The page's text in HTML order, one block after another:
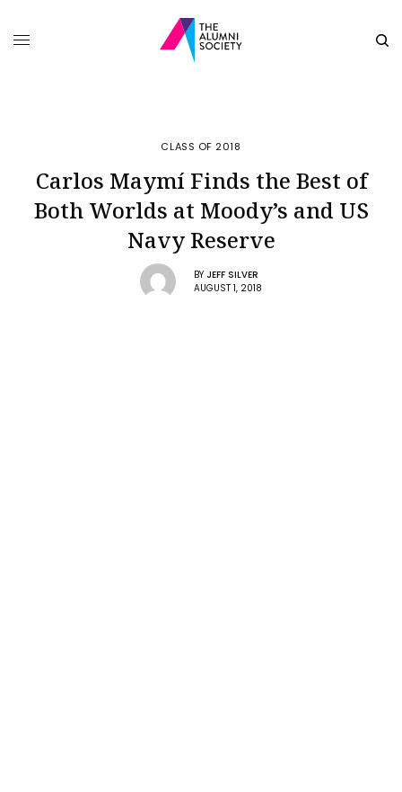
CLASS OF 2018
Carlos Maymí Finds the Best of
Both Worlds at Moody’s and US
Navy Reserve
BY JEFF SILVER
AUGUST 1, 2018